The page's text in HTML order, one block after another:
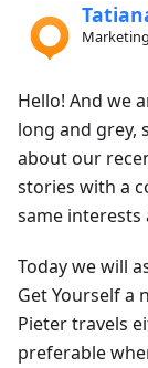
Hello! And we
long and grey,
about our
stories with a
same interests
Today we will
Get Yourself a
Pieter travels
preferable